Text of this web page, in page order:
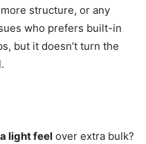
structure, or any
who prefers built-in
but it doesn’t turn the
light feel over extra bulk?